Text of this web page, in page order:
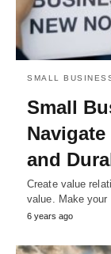
SMALL
Small
and
Create value
value. Make
6 years ago